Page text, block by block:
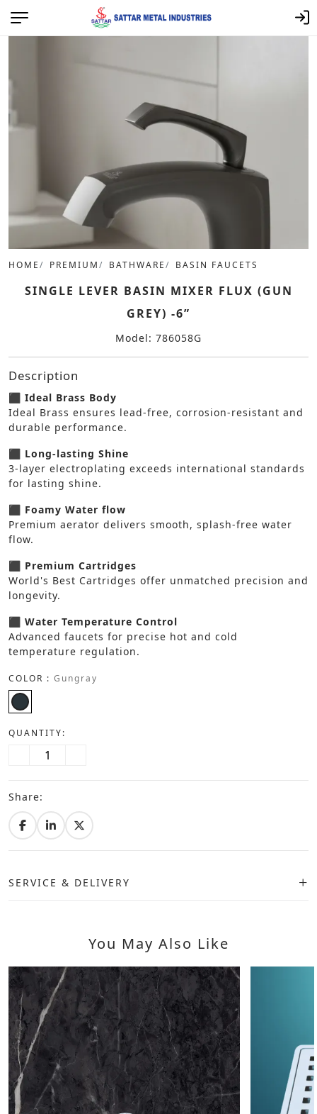
HOME PREMIUM BATHWARE BASIN FAUCETS
SINGLE LEVER BASIN MIXER FLUX (GUN
GREY) -6”
Model: 786058G
Description
⬛ Ideal Brass Body
Ideal Brass ensures lead-free, corrosion-resistant and
durable performance.
⬛ Long-lasting Shine
3-layer electroplating exceeds international standards
for lasting shine.
⬛ Foamy Water flow
Premium aerator delivers smooth, splash-free water
flow.
⬛ Premium Cartridges
World's Best Cartridges offer unmatched precision and
longevity.
⬛ Water Temperature Control
Advanced faucets for precise hot and cold
temperature regulation.
COLOR : Gungray
QUANTITY:
Share:
SERVICE & DELIVERY
You May Also Like